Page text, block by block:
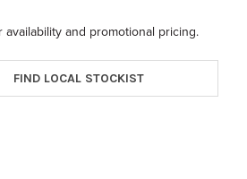
and promotional pricing.
FIND LOCAL STOCKIST